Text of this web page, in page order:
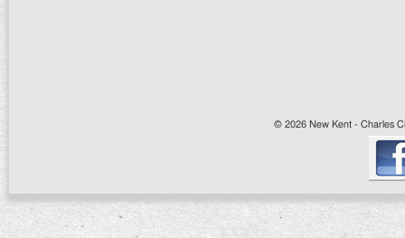
© 2026 New Kent - Charles